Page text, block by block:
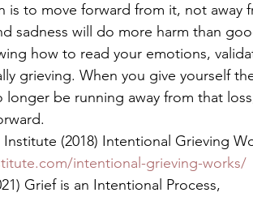
is to move forward from it, not away
sadness will do more harm than
how to read your emotions,
grieving. When you give yourself
longer be running away from that
(2018) Intentional Grieving
intentional-grieving-works/
Grief is an Intentional Process,